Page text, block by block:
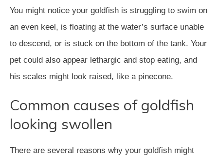
You might notice your goldfish is struggling to swim on
an even keel, is floating at the water’s surface unable
to descend, or is stuck on the bottom of the tank. Your
pet could also appear lethargic and stop eating, and
his scales might look raised, like a pinecone.
Common causes of goldfish
looking swollen
There are several reasons why your goldfish might